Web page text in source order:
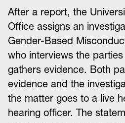
After a report, the
Office assigns an
Gender-Based
who interviews the
gathers evidence. Both
evidence and the
the matter goes to a live
hearing officer. The